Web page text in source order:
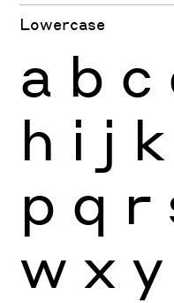
Lowercase
a b c
h i j k
p q r
w x y